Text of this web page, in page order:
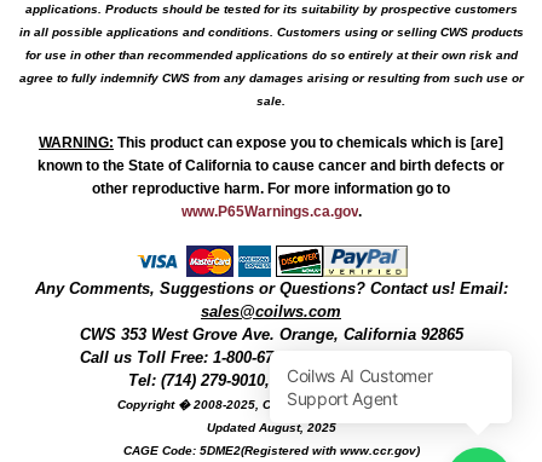
applications. Products should be tested for its suitability by prospective customers
in all possible applications and conditions. Customers using or selling CWS products
for use in other than recommended applications do so entirely at their own risk and
agree to fully indemnify CWS from any damages arising or resulting from such use or
sale.
WARNING: This product can expose you to chemicals which is [are]
known to the State of California to cause cancer and birth defects or
other reproductive harm. For more information go to
www.P65Warnings.ca.gov.
Any Comments, Suggestions or Questions? Contact us! Email:
sales@coilws.com
CWS 353 West Grove Ave. Orange, California 92865
Call us Toll Free: 1-800-679-3184
Tel: (714) 279-9010, Fax: (714) 279-9482
Copyright � 2008-2025, Coil Winding Specialist, Inc
Updated August, 2025
CAGE Code: 5DME2(Registered with www.ccr.gov)